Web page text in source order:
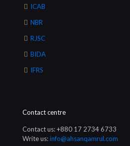
ICAB
NBR
RJSC
BIDA
IFRS
Contact centre
Contact us: +880 17 2734 6733
Write us:info@ahsanqamrul.com